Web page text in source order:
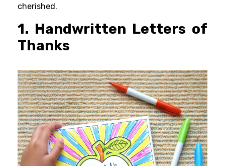
cherished.
1. Handwritten Letters of
Thanks